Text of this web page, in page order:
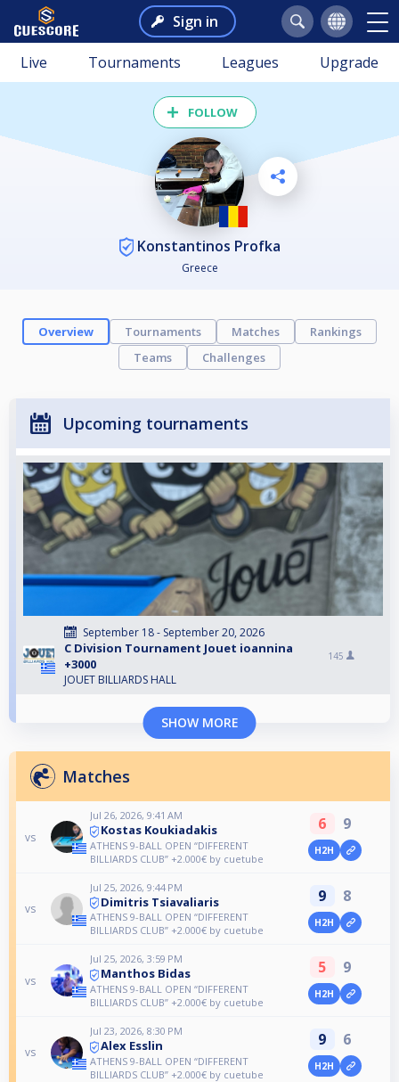
Sign in
Live Tournaments Leagues Upgrade
FOLLOW
Konstantinos Profka
Greece
Overview Tournaments Matches
Rankings
Teams
Challenges
Upcoming tournaments
September 18 - September 20, 2026
C Division Tournament Jouet ioannina
+3000
JOUET BILLIARDS HALL
145
SHOW MORE
Matches
vs
Jul 26, 2026, 9:41 AM
Kostas Koukiadakis
ATHENS 9-BALL OPEN “DIFFERENT
BILLIARDS CLUB” +2.000€ by cuetube
6 9
H2H
vs
Jul 25, 2026, 9:44 PM
Dimitris Tsiavaliaris
ATHENS 9-BALL OPEN “DIFFERENT
BILLIARDS CLUB” +2.000€ by cuetube
9 8
H2H
vs
Jul 25, 2026, 3:59 PM
Manthos Bidas
ATHENS 9-BALL OPEN “DIFFERENT
BILLIARDS CLUB” +2.000€ by cuetube
5 9
H2H
vs
Jul 23, 2026, 8:30 PM
Alex Esslin
ATHENS 9-BALL OPEN “DIFFERENT
BILLIARDS CLUB” +2.000€ by cuetube
9 6
H2H